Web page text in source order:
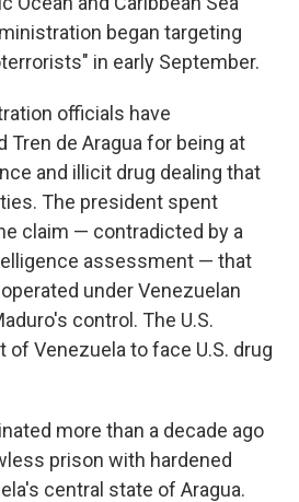
began targeting
in early September.
officials have
de Aragua for being at
and illicit drug dealing that
The president spent
claim — contradicted by a
assessment — that
under Venezuelan
control. The U.S.
of Venezuela to face U.S. drug
more than a decade ago
prison with hardened
central state of Aragua.